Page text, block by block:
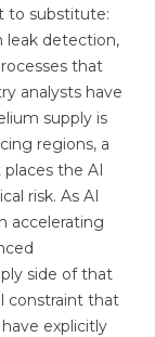
to substitute:
leak detection,
that
analysts have
supply is
regions, a
the AI
risk. As AI
accelerating
side of that
constraint that
explicitly